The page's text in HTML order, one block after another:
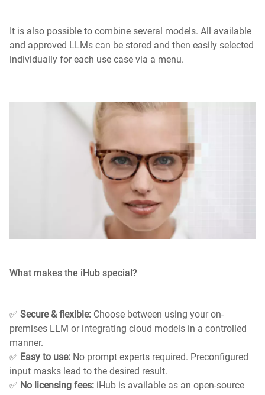
It is also possible to combine several models. All available
and approved LLMs can be stored and then easily selected
individually for each use case via a menu.
What makes the iHub special?
✅ Secure & flexible: Choose between using your on-
premises LLM or integrating cloud models in a controlled
manner.
✅ Easy to use: No prompt experts required. Preconfigured
input masks lead to the desired result.
✅ No licensing fees: iHub is available as an open-source